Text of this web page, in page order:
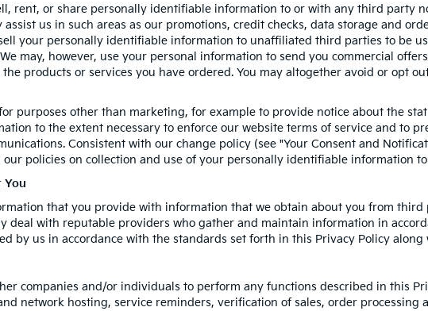
rent, or share personally identifiable information to or with any third party
us in such areas as our promotions, credit checks, data storage and
your personally identifiable information to unaffiliated third parties to be
may, however, use your personal information to send you commercial
products or services you have ordered. You may altogether avoid or opt
purposes other than marketing, for example to provide notice about the
to the extent necessary to enforce our website terms of service and to
Consistent with our change policy (see "Your Consent and
policies on collection and use of your personally identifiable information
You
that you provide with information that we obtain about you from third
deal with reputable providers who gather and maintain information in
by us in accordance with the standards set forth in this Privacy Policy
companies and/or individuals to perform any functions described in this
network hosting, service reminders, verification of sales, order